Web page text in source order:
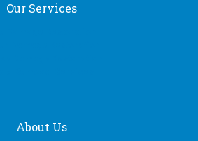
Our Services
About Us